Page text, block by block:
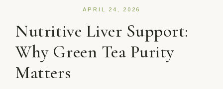
APRIL 24, 2026
Nutritive Liver Support:
Why Green Tea Purity
Matters